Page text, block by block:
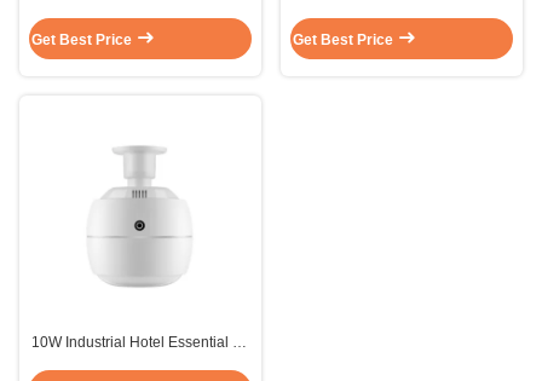
Humidify
Get Best Price
Stand Alone
Get Best Price
10W Industrial Hotel Essential Oil